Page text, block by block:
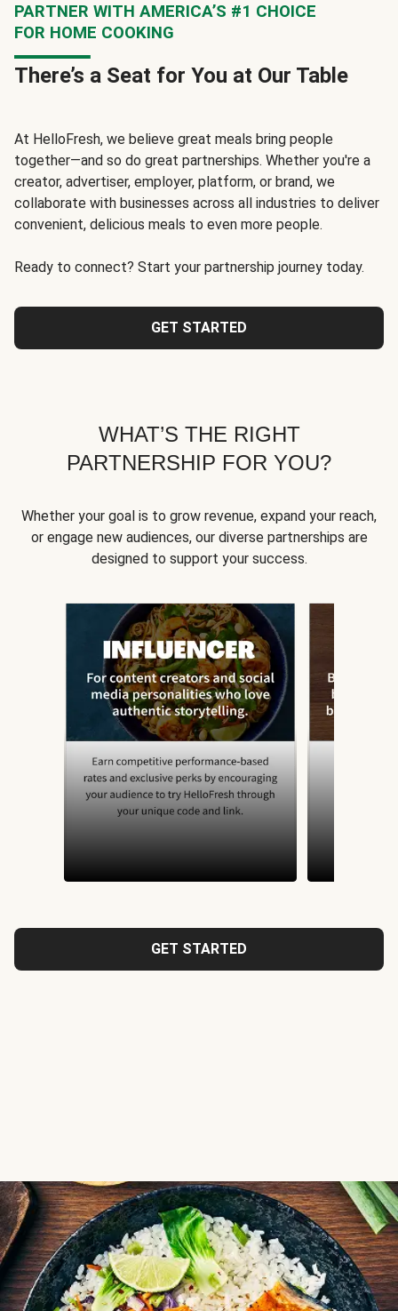
PARTNER WITH AMERICA’S #1 CHOICE
FOR HOME COOKING
There’s a Seat for You at Our Table
At HelloFresh, we believe great meals bring people
together—and so do great partnerships. Whether you're a
creator, advertiser, employer, platform, or brand, we
collaborate with businesses across all industries to deliver
convenient, delicious meals to even more people.
Ready to connect? Start your partnership journey today.
GET STARTED
WHAT’S THE RIGHT
PARTNERSHIP FOR YOU?
Whether your goal is to grow revenue, expand your reach,
or engage new audiences, our diverse partnerships are
designed to support your success.
GET STARTED